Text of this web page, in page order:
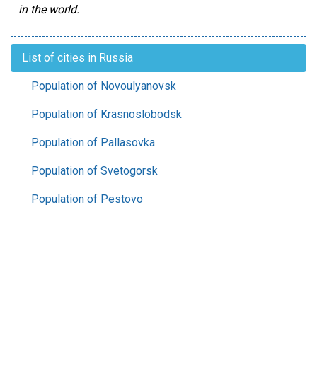
in the world.
List of cities in Russia
Population of Novoulyanovsk
Population of Krasnoslobodsk
Population of Pallasovka
Population of Svetogorsk
Population of Pestovo